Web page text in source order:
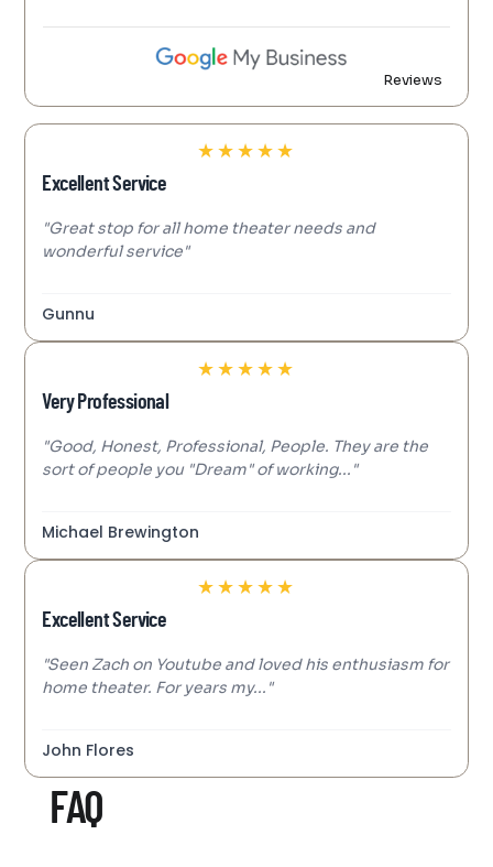
Reviews
★★★★★
Excellent Service
"Great stop for all home theater needs and
wonderful service"
Gunnu
★★★★★
Very Professional
"Good, Honest, Professional, People. They are the
sort of people you "Dream" of working..."
Michael Brewington
★★★★★
Excellent Service
"Seen Zach on Youtube and loved his enthusiasm for
home theater. For years my..."
John Flores
FAQ